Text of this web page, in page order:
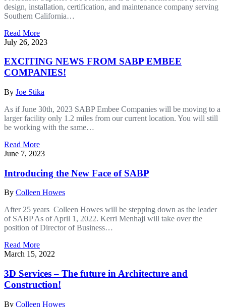
design, installation, certification, and maintenance company serving
Southern California…
Read More
July 26, 2023
EXCITING NEWS FROM SABP EMBEE
COMPANIES!
By Joe Stika
As if June 30th, 2023 SABP Embee Companies will be moving to a
larger facility only 1.2 miles from our current location. You will still
be working with the same…
Read More
June 7, 2023
Introducing the New Face of SABP
By Colleen Howes
After 25 years Colleen Howes will be stepping down as the leader
of SABP As of April 1, 2022. Kerri Menhaji will take over the
position of Director of Business…
Read More
March 15, 2022
3D Services – The future in Architecture and
Construction!
By Colleen Howes